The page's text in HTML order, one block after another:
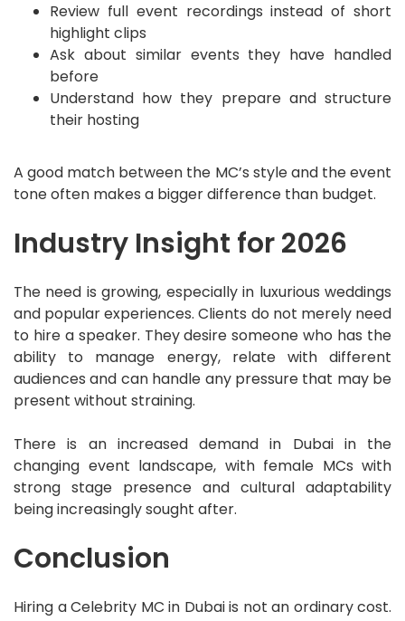
Review full event recordings instead of short
highlight clips
Ask about similar events they have handled
before
Understand how they prepare and structure
their hosting
A good match between the MC’s style and the event
tone often makes a bigger difference than budget.
Industry Insight for 2026
The need is growing, especially in luxurious weddings
and popular experiences. Clients do not merely need
to hire a speaker. They desire someone who has the
ability to manage energy, relate with different
audiences and can handle any pressure that may be
present without straining.
There is an increased demand in Dubai in the
changing event landscape, with female MCs with
strong stage presence and cultural adaptability
being increasingly sought after.
Conclusion
Hiring a Celebrity MC in Dubai is not an ordinary cost.